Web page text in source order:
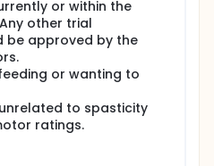
or within the
other trial
be approved by the
or wanting to
to spasticity
ratings.